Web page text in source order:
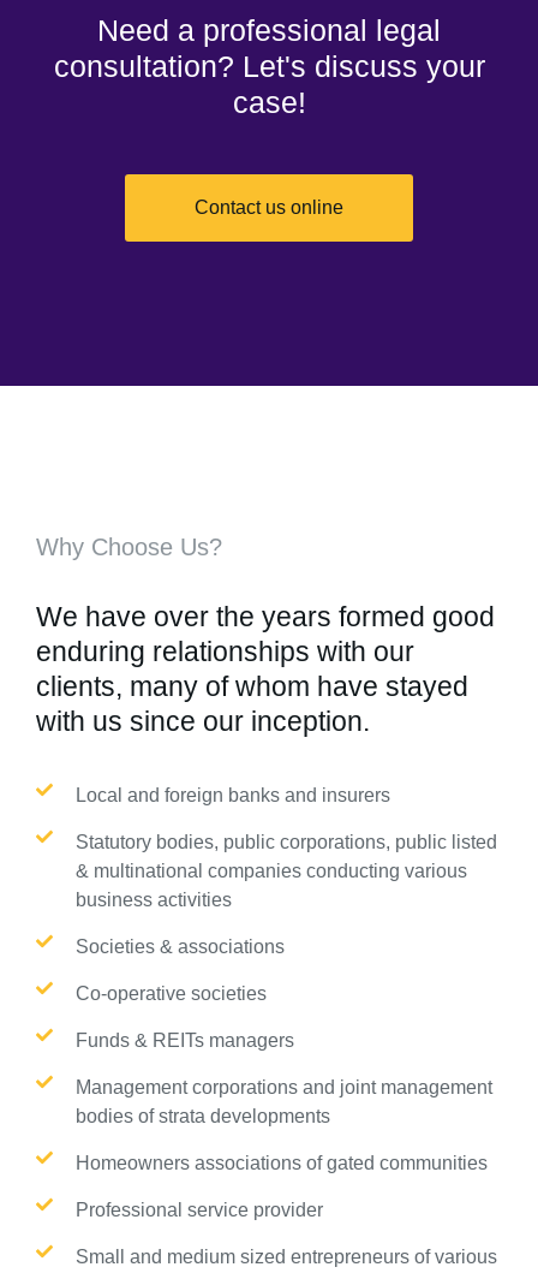
Need a professional legal
consultation? Let's discuss your
case!
Contact us online
Why Choose Us?
We have over the years formed good
enduring relationships with our
clients, many of whom have stayed
with us since our inception.
Local and foreign banks and insurers
Statutory bodies, public corporations, public listed
& multinational companies conducting various
business activities
Societies & associations
Co-operative societies
Funds & REITs managers
Management corporations and joint management
bodies of strata developments
Homeowners associations of gated communities
Professional service provider
Small and medium sized entrepreneurs of various